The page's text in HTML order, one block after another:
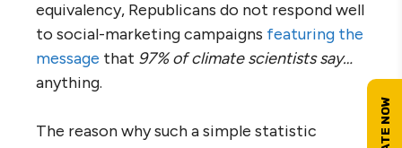
equivalency, Republicans do not respond well
to social-marketing campaigns featuring the
message that 97% of climate scientists say…
anything.
The reason why such a simple statistic